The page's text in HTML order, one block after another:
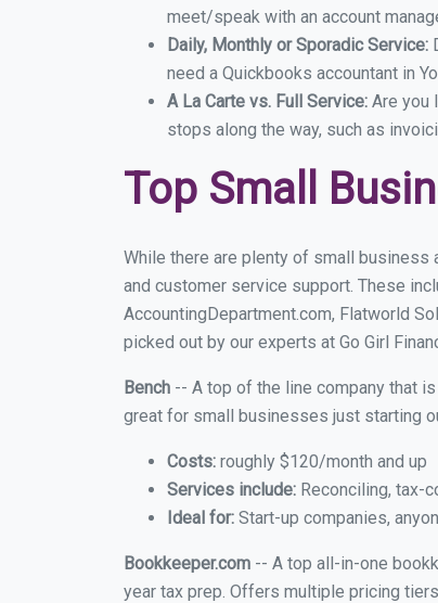
meet/speak with an account
Daily, Monthly or Sporadic Service:
need a Quickbooks accountant in
A La Carte vs. Full Service: Are you
stops along the way, such as
Top Small
While there are plenty of small business
and customer service support. These
AccountingDepartment.com, Flatworld
picked out by our experts at Go Girl
Bench -- A top of the line company that
great for small businesses just starting
Costs: roughly $120/month and up
Services include: Reconciling, tax-
Ideal for: Start-up companies,
Bookkeeper.com -- A top all-in-one
year tax prep. Offers multiple pricing